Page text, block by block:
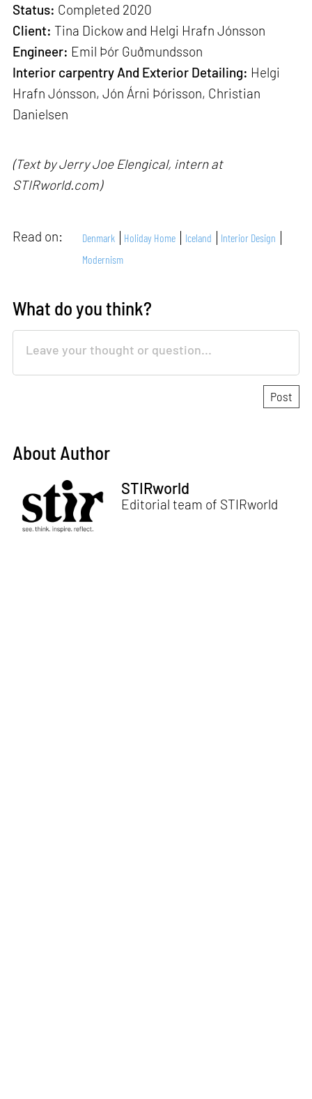
Status: Completed 2020
Client: Tina Dickow and Helgi Hrafn Jónsson
Engineer: Emil Þór Guðmundsson
Interior carpentry And Exterior Detailing: Helgi
Hrafn Jónsson, Jón Árni Þórisson, Christian
Danielsen
(Text by Jerry Joe Elengical, intern at
STIRworld.com)
Read on: Denmark Holiday Home Iceland
Interior Design
Modernism
What do you think?
About Author
STIRworld
Editorial team of STIRworld